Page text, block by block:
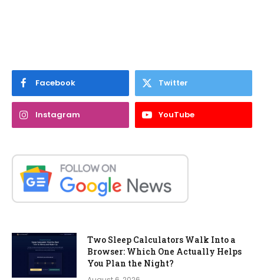
Facebook Twitter
Instagram YouTube
Two Sleep Calculators Walk Into a
Browser: Which One Actually Helps
You Plan the Night?